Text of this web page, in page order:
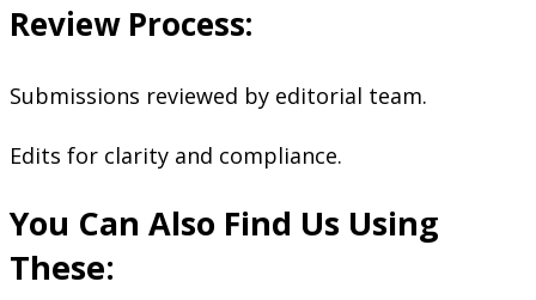
Review Process:
Submissions reviewed by editorial team.
Edits for clarity and compliance.
You Can Also Find Us Using
These: